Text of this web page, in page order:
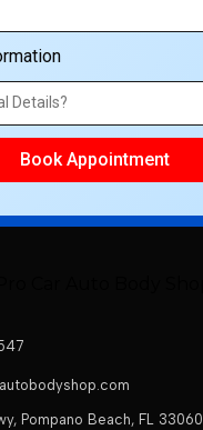
Book Appointment
Pompano Beach, FL 33060